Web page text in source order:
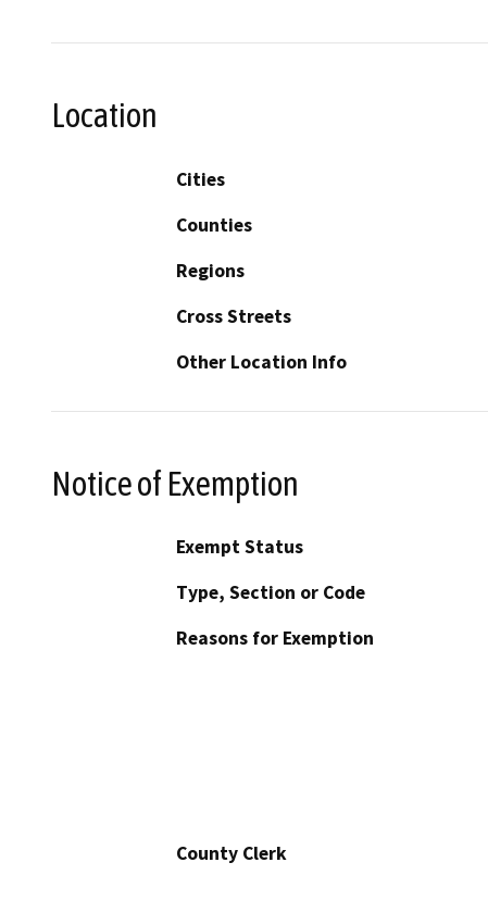
Location
Cities
Counties
Regions
Cross Streets
Other Location Info
Notice of Exemption
Exempt Status
Type, Section or Code
Reasons for Exemption
County Clerk